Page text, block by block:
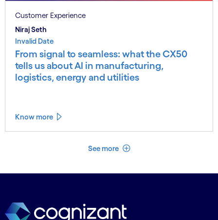
Customer Experience
Niraj Seth
Invalid Date
From signal to seamless: what the CX50
tells us about AI in manufacturing,
logistics, energy and utilities
Know more
See more See less